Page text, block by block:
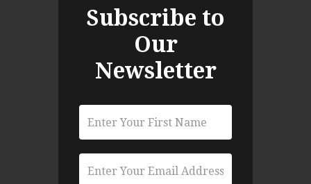
Subscribe to
Our
Newsletter